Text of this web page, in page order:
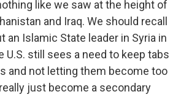
like we saw at the height of
and Iraq. We should recall
an Islamic State leader in Syria in
U.S. still sees a need to keep tabs
and not letting them become too
just become a secondary